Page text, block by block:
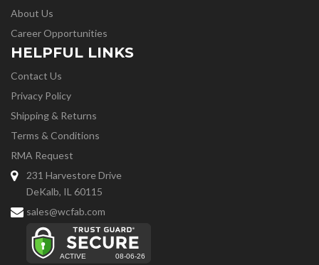
About Us
Career Opportunities
HELPFUL LINKS
Contact Us
Privacy Policy
Shipping & Returns
Terms & Conditions
RMA Request
231 Harvestore Drive
DeKalb, IL 60115
sales@wcfab.com